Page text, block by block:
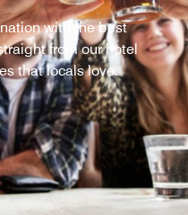
with the best
from our hotel
that locals love.